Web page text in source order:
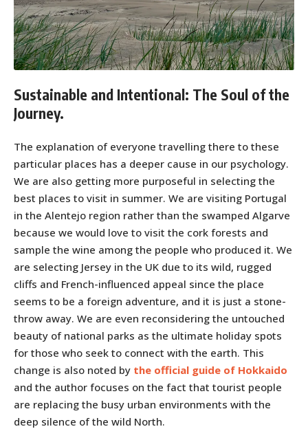
Sustainable and Intentional: The Soul of the
Journey.
The explanation of everyone travelling there to these
particular places has a deeper cause in our psychology.
We are also getting more purposeful in selecting the
best places to visit in summer. We are visiting Portugal
in the Alentejo region rather than the swamped Algarve
because we would love to visit the cork forests and
sample the wine among the people who produced it. We
are selecting Jersey in the UK due to its wild, rugged
cliffs and French-influenced appeal since the place
seems to be a foreign adventure, and it is just a stone-
throw away. We are even reconsidering the untouched
beauty of national parks as the ultimate holiday spots
for those who seek to connect with the earth. This
change is also noted by the official guide of Hokkaido
and the author focuses on the fact that tourist people
are replacing the busy urban environments with the
deep silence of the wild North.